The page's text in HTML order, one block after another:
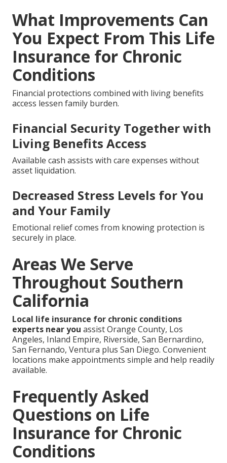
What Improvements Can
You Expect From This Life
Insurance for Chronic
Conditions
Financial protections combined with living benefits
access lessen family burden.
Financial Security Together with
Living Benefits Access
Available cash assists with care expenses without
asset liquidation.
Decreased Stress Levels for You
and Your Family
Emotional relief comes from knowing protection is
securely in place.
Areas We Serve
Throughout Southern
California
Local life insurance for chronic conditions
experts near you assist Orange County, Los
Angeles, Inland Empire, Riverside, San Bernardino,
San Fernando, Ventura plus San Diego. Convenient
locations make appointments simple and help readily
available.
Frequently Asked
Questions on Life
Insurance for Chronic
Conditions